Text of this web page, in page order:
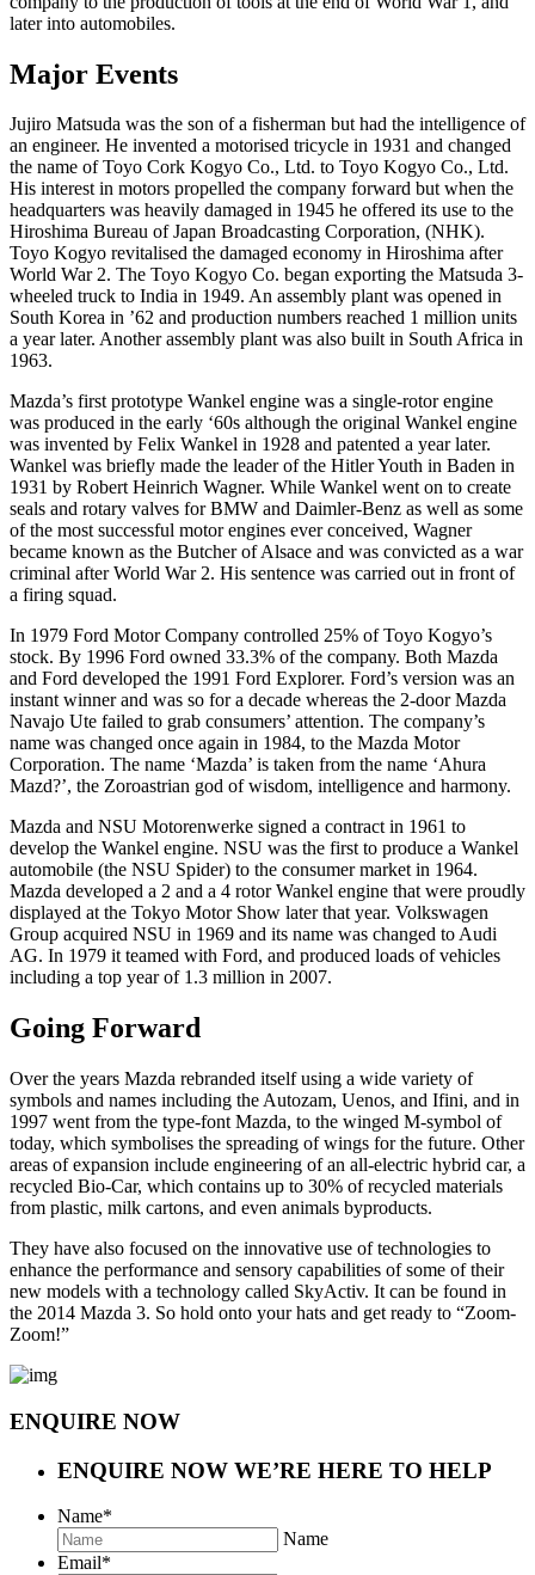
later into automobiles.
Major Events
Jujiro Matsuda was the son of a fisherman but had the intelligence of
an engineer. He invented a motorised tricycle in 1931 and changed
the name of Toyo Cork Kogyo Co., Ltd. to Toyo Kogyo Co., Ltd.
His interest in motors propelled the company forward but when the
headquarters was heavily damaged in 1945 he offered its use to the
Hiroshima Bureau of Japan Broadcasting Corporation, (NHK).
Toyo Kogyo revitalised the damaged economy in Hiroshima after
World War 2. The Toyo Kogyo Co. began exporting the Matsuda 3-
wheeled truck to India in 1949. An assembly plant was opened in
South Korea in ’62 and production numbers reached 1 million units
a year later. Another assembly plant was also built in South Africa in
1963.
Mazda’s first prototype Wankel engine was a single-rotor engine
was produced in the early ‘60s although the original Wankel engine
was invented by Felix Wankel in 1928 and patented a year later.
Wankel was briefly made the leader of the Hitler Youth in Baden in
1931 by Robert Heinrich Wagner. While Wankel went on to create
seals and rotary valves for BMW and Daimler-Benz as well as some
of the most successful motor engines ever conceived, Wagner
became known as the Butcher of Alsace and was convicted as a war
criminal after World War 2. His sentence was carried out in front of
a firing squad.
In 1979 Ford Motor Company controlled 25% of Toyo Kogyo’s
stock. By 1996 Ford owned 33.3% of the company. Both Mazda
and Ford developed the 1991 Ford Explorer. Ford’s version was an
instant winner and was so for a decade whereas the 2-door Mazda
Navajo Ute failed to grab consumers’ attention. The company’s
name was changed once again in 1984, to the Mazda Motor
Corporation. The name ‘Mazda’ is taken from the name ‘Ahura
Mazd?’, the Zoroastrian god of wisdom, intelligence and harmony.
Mazda and NSU Motorenwerke signed a contract in 1961 to
develop the Wankel engine. NSU was the first to produce a Wankel
automobile (the NSU Spider) to the consumer market in 1964.
Mazda developed a 2 and a 4 rotor Wankel engine that were proudly
displayed at the Tokyo Motor Show later that year. Volkswagen
Group acquired NSU in 1969 and its name was changed to Audi
AG. In 1979 it teamed with Ford, and produced loads of vehicles
including a top year of 1.3 million in 2007.
Going Forward
Over the years Mazda rebranded itself using a wide variety of
symbols and names including the Autozam, Uenos, and Ifini, and in
1997 went from the type-font Mazda, to the winged M-symbol of
today, which symbolises the spreading of wings for the future. Other
areas of expansion include engineering of an all-electric hybrid car, a
recycled Bio-Car, which contains up to 30% of recycled materials
from plastic, milk cartons, and even animals byproducts.
They have also focused on the innovative use of technologies to
enhance the performance and sensory capabilities of some of their
new models with a technology called SkyActiv. It can be found in
the 2014 Mazda 3. So hold onto your hats and get ready to “Zoom-
Zoom!”
ENQUIRE NOW
ENQUIRE NOW WE’RE HERE TO HELP
Name*
Name
Email*